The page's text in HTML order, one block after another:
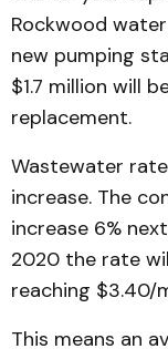
Rockwood
new pumping
$1.7 million will
replacement.
Wastewater
increase. The
increase 6%
2020 the rate
reaching $3.40/
This means an